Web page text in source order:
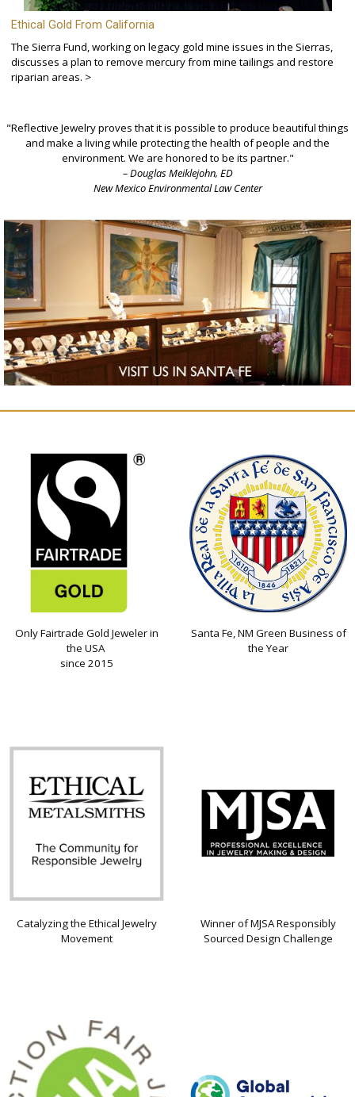
Ethical Gold From California
The Sierra Fund, working on legacy gold mine issues in the Sierras,
discusses a plan to remove mercury from mine tailings and restore
riparian areas. >
"Reflective Jewelry proves that it is possible to produce beautiful things
and make a living while protecting the health of people and the
environment. We are honored to be its partner."
– Douglas Meiklejohn, ED
New Mexico Environmental Law Center
Only Fairtrade Gold Jeweler in
the USA
since 2015
Santa Fe, NM Green Business of
the Year
Catalyzing the Ethical Jewelry
Movement
Winner of MJSA Responsibly
Sourced Design Challenge